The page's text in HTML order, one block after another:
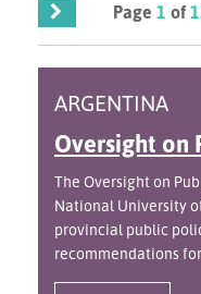
Page1 of
ARGENTINA
Oversight on
The Oversight on
National University
provincial public
recommendations